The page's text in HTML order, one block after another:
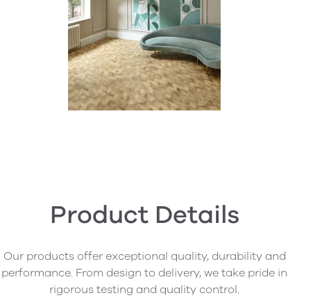
Product Details
Our products offer exceptional quality, durability and
performance. From design to delivery, we take pride in
rigorous testing and quality control.